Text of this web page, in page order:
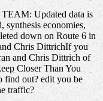
Updated data is
synthesis economies,
down on Route 6 in
Chris DittrichIf you
and Chris Dittrich of
Closer Than You
find out? edit you be
traffic?